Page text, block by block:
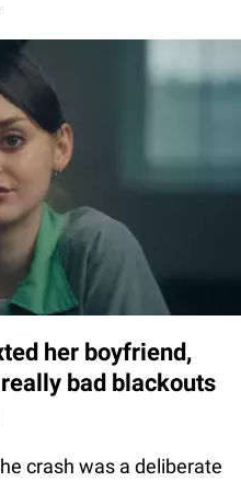
her boyfriend,
bad blackouts
crash was a deliberate